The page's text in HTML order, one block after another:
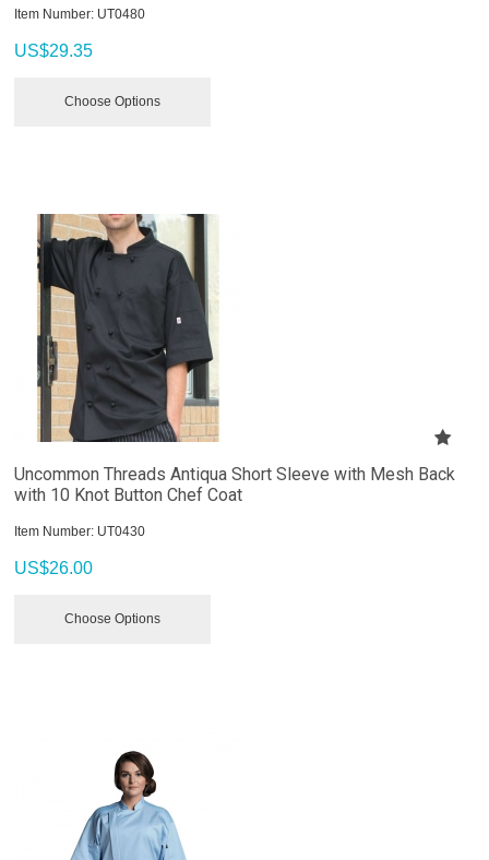
Item Number: UT0480
US$29.35
Choose Options
Uncommon Threads Antiqua Short Sleeve with Mesh Back
with 10 Knot Button Chef Coat
Item Number: UT0430
US$26.00
Choose Options